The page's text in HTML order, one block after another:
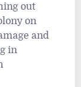
out
on
and
in